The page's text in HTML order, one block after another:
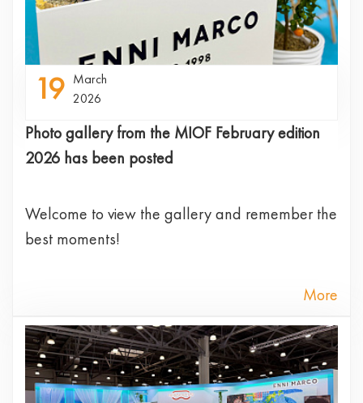
19 March
2026
Photo gallery from the MIOF February edition
2026 has been posted
Welcome to view the gallery and remember the
best moments!
More